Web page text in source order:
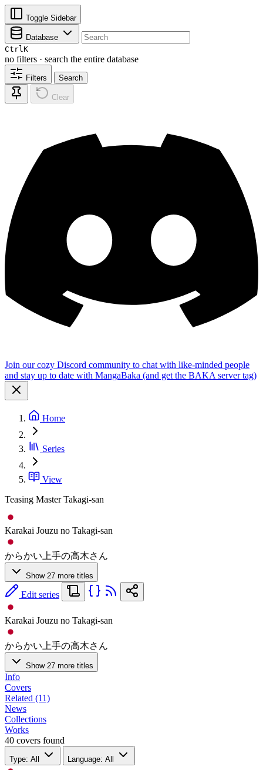
Toggle Sidebar
Database
CtrlK
no filters · search the entire database
Filters Search
Clear
Join our cozy Discord community to chat with like-minded people
and stay up to date with MangaBaka (and get the BAKA server tag)
Home
Series
View
Teasing Master Takagi-san
Karakai Jouzu no Takagi-san
からかい上手の高木さん
Show 27 more titles
Edit series
Karakai Jouzu no Takagi-san
からかい上手の高木さん
Show 27 more titles
Info
Covers
Related (11)
News
Collections
Works
40 covers found
Type: All Language: All